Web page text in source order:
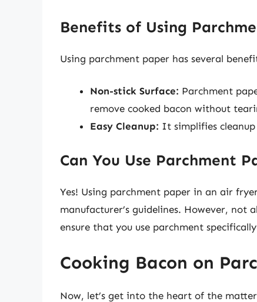
Benefits of Using
Using parchment paper has several
Non-stick Surface: Parchment
remove cooked bacon without
Easy Cleanup: It simplifies
Can You Use Parchment
Yes! Using parchment paper in an air
manufacturer’s guidelines. However,
ensure that you use parchment
Cooking Bacon on
Now, let’s get into the heart of the